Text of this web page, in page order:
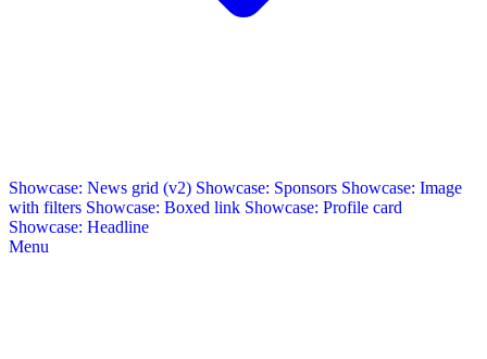
Showcase: News grid (v2) Showcase: Sponsors Showcase: Image
with filters Showcase: Boxed link Showcase: Profile card
Showcase: Headline
Menu